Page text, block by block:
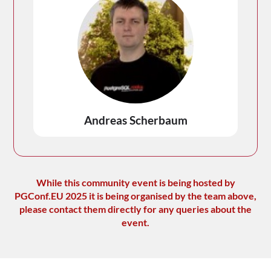
Andreas Scherbaum
While this community event is being hosted by
PGConf.EU 2025 it is being organised by the team above,
please contact them directly for any queries about the
event.